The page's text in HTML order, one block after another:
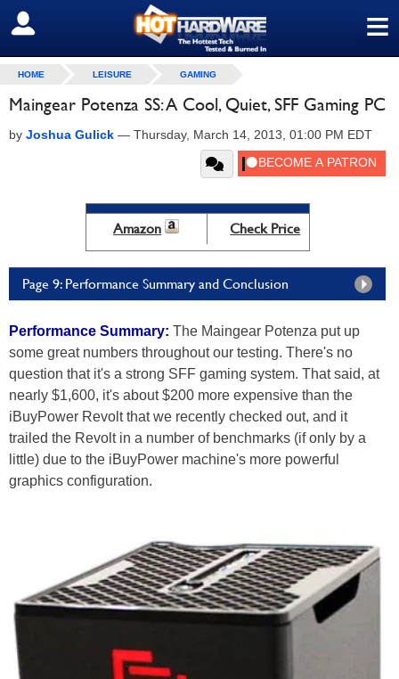
≡
SIGN OUT
HOME LEISURE GAMING
Maingear Potenza SS: A Cool, Quiet, SFF Gaming PC
by Joshua Gulick — Thursday, March 14, 2013, 01:00 PM EDT
Amazon Check Price
Page 9: Performance Summary and Conclusion
Performance Summary: The Maingear Potenza put up
some great numbers throughout our testing. There's no
question that it's a strong SFF gaming system. That said, at
nearly $1,600, it's about $200 more expensive than the
iBuyPower Revolt that we recently checked out, and it
trailed the Revolt in a number of benchmarks (if only by a
little) due to the iBuyPower machine's more powerful
graphics configuration.